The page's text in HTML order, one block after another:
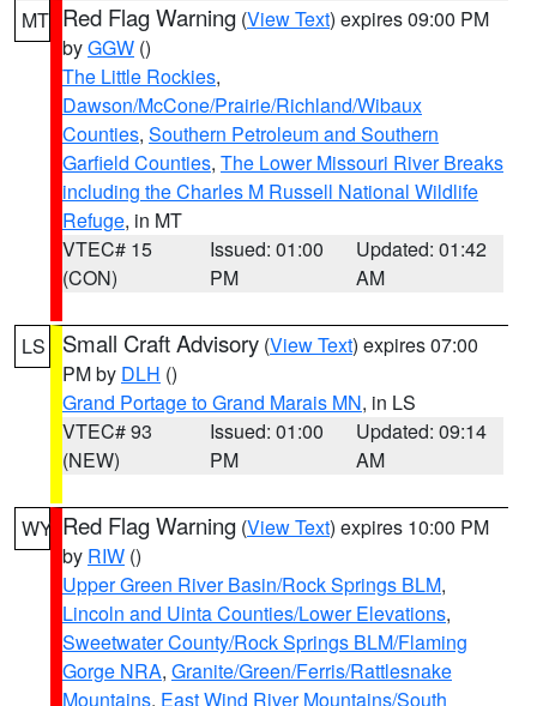
MT Red Flag Warning (View Text) expires 09:00 PM
byGGW ()
The Little Rockies,
Dawson/McCone/Prairie/Richland/Wibaux
Counties, Southern Petroleum and Southern
Garfield Counties, The Lower Missouri River Breaks
including the Charles M Russell National Wildlife
Refuge, in MT
VTEC# 15
(CON)
Issued: 01:00
PM
Updated: 01:42
AM
LS Small Craft Advisory (View Text) expires 07:00
PM by DLH ()
Grand Portage to Grand Marais MN, in LS
VTEC# 93
(NEW)
Issued: 01:00
PM
Updated: 09:14
AM
WY Red Flag Warning (View Text) expires 10:00 PM
by RIW ()
Upper Green River Basin/Rock Springs BLM,
Lincoln and Uinta Counties/Lower Elevations,
Sweetwater County/Rock Springs BLM/Flaming
Gorge NRA, Granite/Green/Ferris/Rattlesnake
Mountains, East Wind River Mountains/South